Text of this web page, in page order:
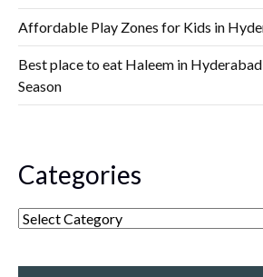
Affordable Play Zones for Kids in
Best place to eat Haleem in
Season
Categories